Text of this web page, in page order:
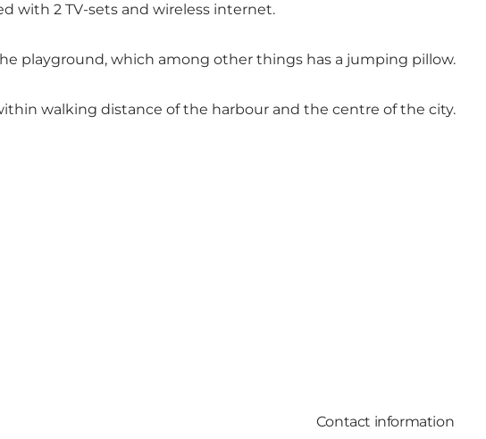
with 2 TV-sets and wireless internet.
playground, which among other things has a jumping pillow.
walking distance of the harbour and the centre of the city.
Contact information